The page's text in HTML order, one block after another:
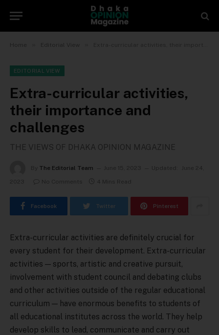
Home Editorial View
EDITORIAL VIEW
Extra-curricular activities,
their importance and
challenges
THE VIEWS OF DHAKA OPINION MAGAZINE
By The Editorial Team June 15, 2023 Updated:
June 24,
No Comments 4 Mins Read
Facebook Twitter Pinterest
Extra-curricular activities are definitely crucial for
every student for their development. Extra-curricular
activities — sports, artistic and creative pursuit,
involvement with student council and debating clubs
and other activities outside of the regular educational
curriculum — have enormous benefits to students of
all educational institutes across the world. They help
develop skills to lead, communicate and carry out